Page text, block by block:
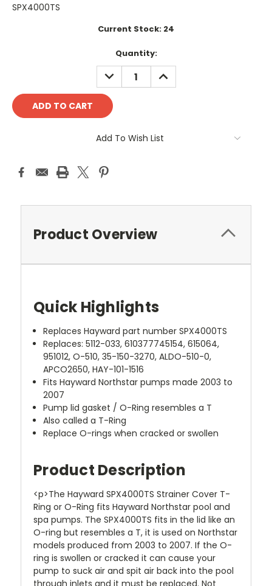
SPX4000TS
Current Stock: 24
Quantity:
DECREASE
QUANTITY:
INCREASE
QUANTITY:
Add To Wish List
Product Overview
Quick Highlights
Replaces Hayward part number SPX4000TS
Replaces: 5112-033, 610377745154, 615064,
951012, O-510, 35-150-3270, ALDO-510-0,
APCO2650, HAY-101-1516
Fits Hayward Northstar pumps made 2003 to
2007
Pump lid gasket / O-Ring resembles a T
Also called a T-Ring
Replace O-rings when cracked or swollen
Product Description
<p>The Hayward SPX4000TS Strainer Cover T-
Ring or O-Ring fits Hayward Northstar pool and
spa pumps. The SPX4000TS fits in the lid like an
O-ring but resembles a T, it is used on Northstar
models produced from 2003 to 2007. If the O-
ring is swollen or cracked it can cause your
pump to suck air and spit air back into the pool
through inlets and it must be replaced. Not